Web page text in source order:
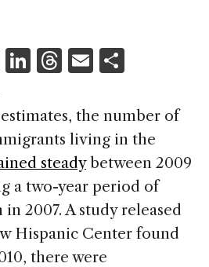
X Li
k
e
dI
n
T
re
a
d
s
E
ai
l
ar
e
the number of
living in the
steadybetween 2009
a two-year period of
2007. A study released
Hispanic Center found
there were